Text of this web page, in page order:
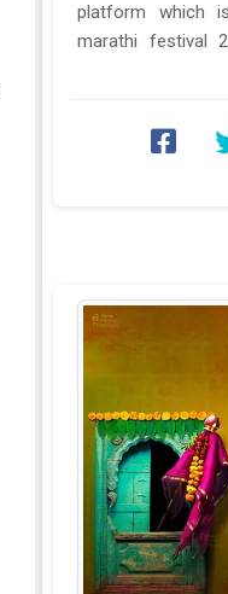
platform which
marathi festival